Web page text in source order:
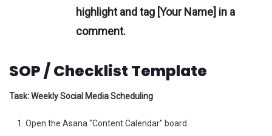
highlight and tag [Your Name] in a
comment.
SOP / Checklist Template
Task: Weekly Social Media Scheduling
Open the Asana "Content Calendar" board.